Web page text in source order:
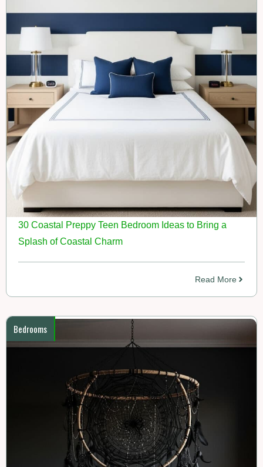
30 Coastal Preppy Teen Bedroom Ideas to Bring a
Splash of Coastal Charm
Read More
Bedrooms